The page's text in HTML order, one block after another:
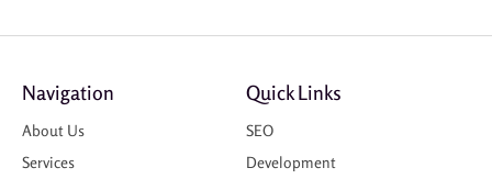
Navigation
About Us
Services
Quick Links
SEO
Development